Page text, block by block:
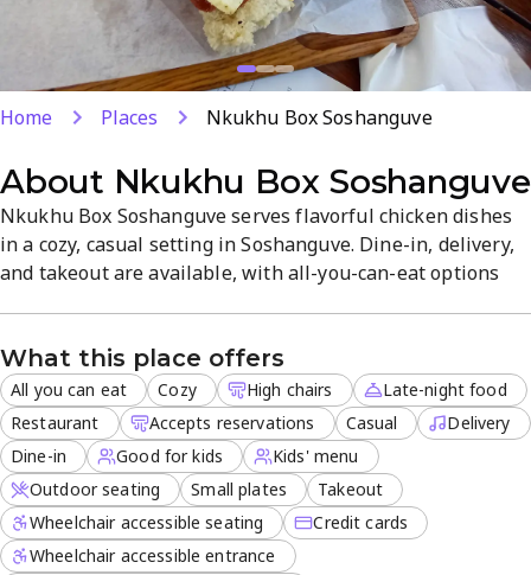
Home Places Nkukhu Box Soshanguve
About Nkukhu Box Soshanguve
Nkukhu Box Soshanguve serves flavorful chicken dishes
in a cozy, casual setting in Soshanguve. Dine-in, delivery,
and takeout are available, with all-you-can-eat options
What this place offers
All you can eat Cozy High chairs
Late-night food
Restaurant
Accepts reservations Casual
Delivery
Dine-in
Good for kids
Kids' menu
Outdoor seating
Small plates
Takeout
Wheelchair accessible seating
Credit cards
Wheelchair accessible entrance